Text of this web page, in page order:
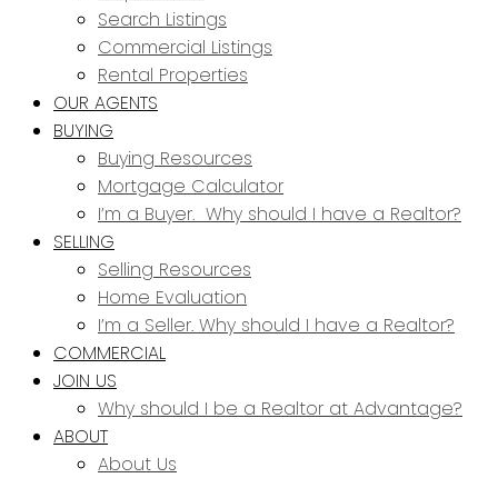
Search Listings
Commercial Listings
Rental Properties
OUR AGENTS
BUYING
Buying Resources
Mortgage Calculator
I’m a Buyer. Why should I have a Realtor?
SELLING
Selling Resources
Home Evaluation
I’m a Seller. Why should I have a Realtor?
COMMERCIAL
JOIN US
Why should I be a Realtor at Advantage?
ABOUT
About Us